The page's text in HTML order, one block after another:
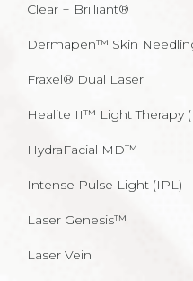
Clear + Brilliant®
Dermapen™ Skin
Fraxel® Dual Laser
Healite II™ Light Therapy
HydraFacial MD™
Intense Pulse Light (IPL)
Laser Genesis™
Laser Vein